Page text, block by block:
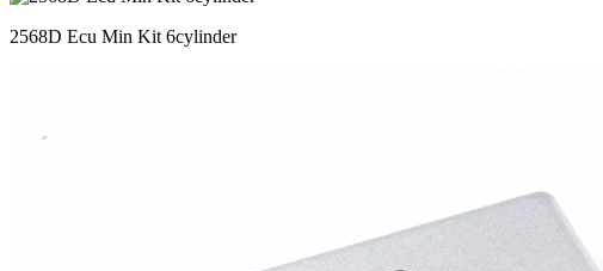
2568D Ecu Min Kit 6cylinder